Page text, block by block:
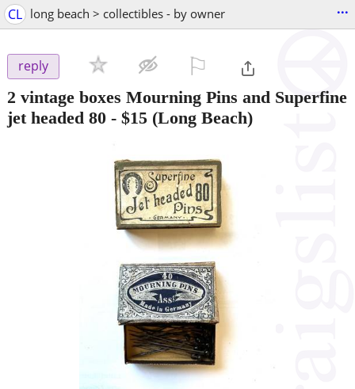
CL long beach > collectibles - by owner ...
reply
2 vintage boxes Mourning Pins and Superfine
jet headed 80 - $15 (Long Beach)